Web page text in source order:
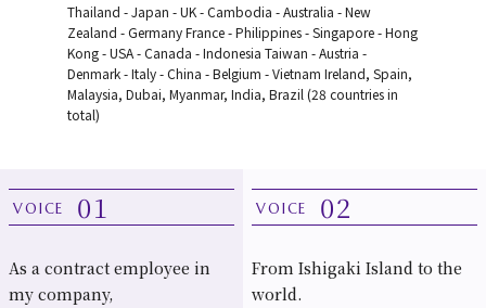
Thailand - Japan - UK - Cambodia - Australia - New
Zealand - GermanyFrance - Philippines - Singapore - Hong
Kong - USA - Canada - Indonesia Taiwan - Austria -
Denmark - Italy - China - Belgium - Vietnam Ireland, Spain,
Malaysia, Dubai, Myanmar, India, Brazil (28 countries in
total)
VOICE 01
As a contract employee in
my company,
VOICE 02
From Ishigaki Island to the
world.